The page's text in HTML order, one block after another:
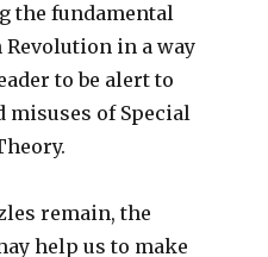
the fundamental
in a way
to be alert to
misuses of Special
remain, the
help us to make